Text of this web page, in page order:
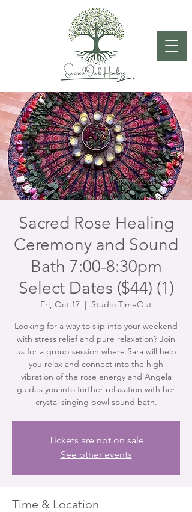
Sacred Rose Healing
Ceremony and Sound
Bath 7:00-8:30pm
Select Dates ($44) (1)
Fri, Oct 17
  |
Studio TimeOut
Looking for a way to slip into your weekend
with stress relief and pure relaxation? Join
us for a group session where Sara will help
you relax and connect into the high
vibration of the rose energy and Angela
guides you into further relaxation with her
crystal singing bowl sound bath.
Tickets are not on sale
See other events
Time & Location